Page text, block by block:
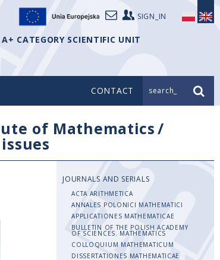
SIGN_IN
A+ CATEGORY SCIENTIFIC UNIT
CONTACT search_
of Mathematics/
JOURNALS AND SERIALS
ACTA ARITHMETICA
ANNALES POLONICI MATHEMATICI
APPLICATIONES MATHEMATICAE
BULLETIN OF THE POLISH ACADEMY
OF SCIENCES. MATHEMATICS
COLLOQUIUM MATHEMATICUM
DISSERTATIONES MATHEMATICAE